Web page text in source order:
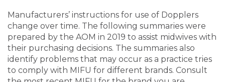
Manufacturers’ instructions for use of Dopplers
change over time. The following summaries were
prepared by the AOM in 2019 to assist midwives with
their purchasing decisions. The summaries also
identify problems that may occur as a practice tries
to comply with MIFU for different brands. Consult